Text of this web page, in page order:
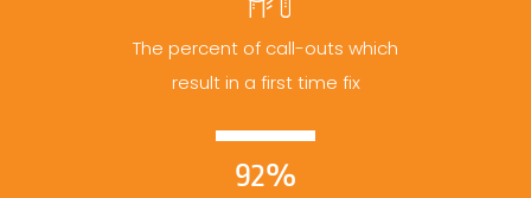
The percent of call-outs which
result in a first time fix
92%